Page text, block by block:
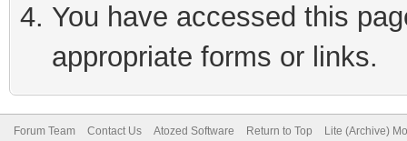
You have accessed this
appropriate forms or links.
Forum Team Contact Us Atozed Software Return to Top Lite (Archive)